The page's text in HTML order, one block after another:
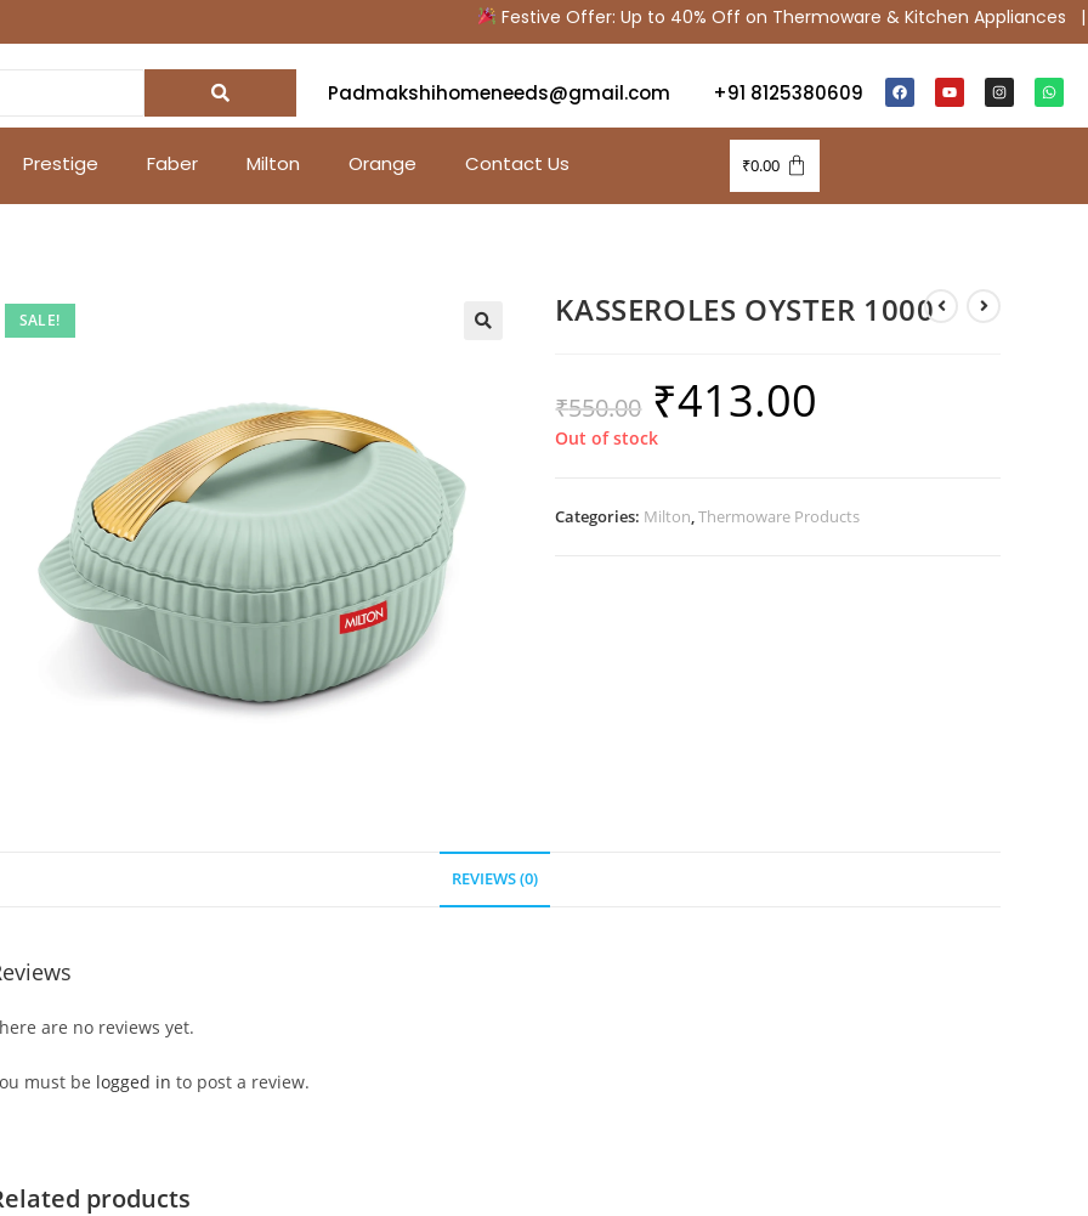
Festive Offer: Up to 40% Off on Thermoware & Kitchen Appliances |
Padmakshihomeneeds@gmail.com +91 8125380609
Prestige Faber Milton Orange Contact Us ₹0.00
SALE! KASSEROLES OYSTER 1000
₹550.00 ₹413.00
Out of stock
Categories: Milton ,Thermoware Products
REVIEWS (0)
are no reviews yet.
must be logged in to post a review.
products